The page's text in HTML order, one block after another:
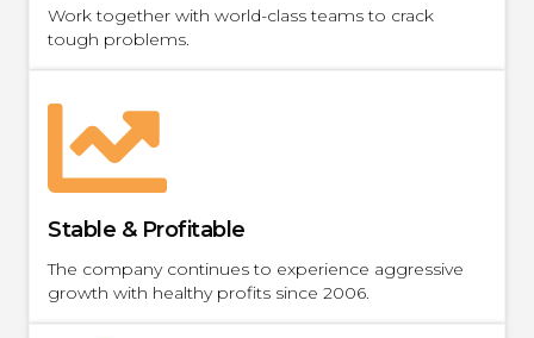
Work together with world-class teams to crack
tough problems.
Stable & Profitable
The company continues to experience aggressive
growth with healthy profits since 2006.